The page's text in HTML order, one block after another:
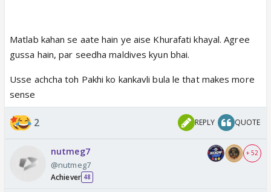
Matlab kahan se aate hain ye aise Khurafati khayal. Agree
gussa hain, par seedha maldives kyun bhai.
Usse achcha toh Pakhi ko kankavli bula le that makes more
sense
2 REPLY QUOTE
nutmeg7
@nutmeg7
Achiever 48
+ 52